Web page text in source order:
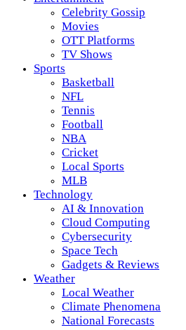
Celebrity Gossip
Movies
OTT Platforms
TV Shows
Sports
Basketball
NFL
Tennis
Football
NBA
Cricket
Local Sports
MLB
Technology
AI & Innovation
Cloud Computing
Cybersecurity
Space Tech
Gadgets & Reviews
Weather
Local Weather
Climate Phenomena
National Forecasts